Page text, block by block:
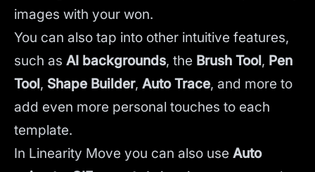
images with your won.
You can also tap into other intuitive features,
such as AI backgrounds, the Brush Tool, Pen
Tool, Shape Builder, Auto Trace, and more to
add even more personal touches to each
template.
In Linearity Move you can also use Auto